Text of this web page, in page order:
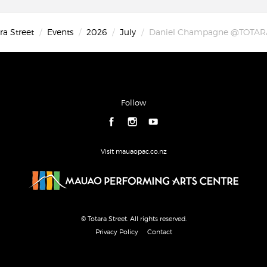
Street Events 2026 July Daniel Champagne
Follow
Visit mauaopac.co.nz
© Totara Street. All rights reserved.
Privacy Policy
Contact